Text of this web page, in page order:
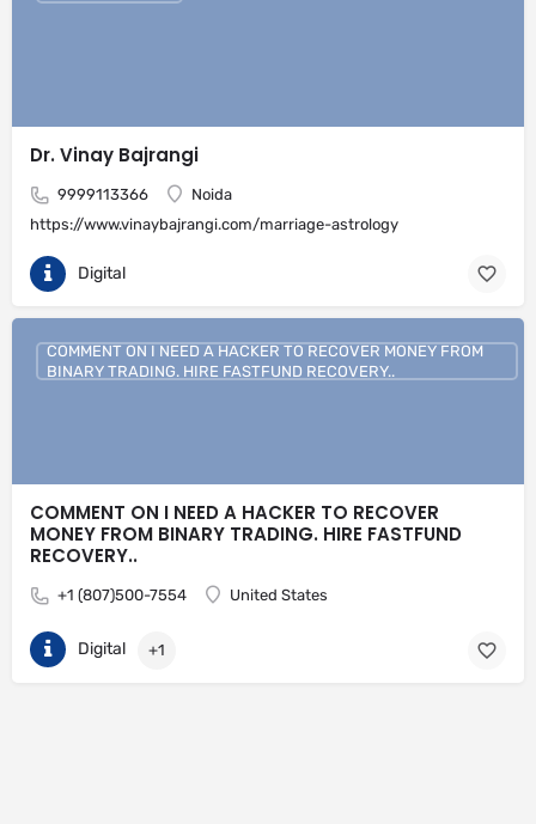
Dr. Vinay Bajrangi
9999113366
Noida
https://www.vinaybajrangi.com/marriage-astrology
Digital
COMMENT ON I NEED A HACKER TO RECOVER
MONEY FROM BINARY TRADING. HIRE FASTFUND
RECOVERY..
+1 (807)500-7554 United States
COMMENT ON I NEED A HACKER TO RECOVER MONEY FROM
BINARY TRADING. HIRE FASTFUND RECOVERY..
Digital +1